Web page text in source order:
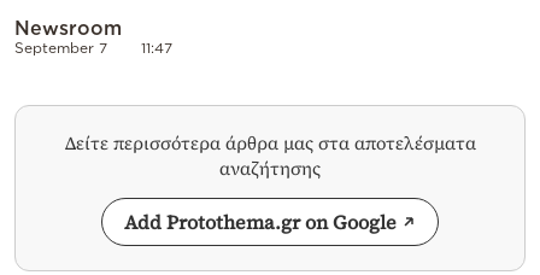
Newsroom
September 7 11:47
Δείτε περισσότερα άρθρα μας στα αποτελέσματα
αναζήτησης
Add Protothema.gr on Google